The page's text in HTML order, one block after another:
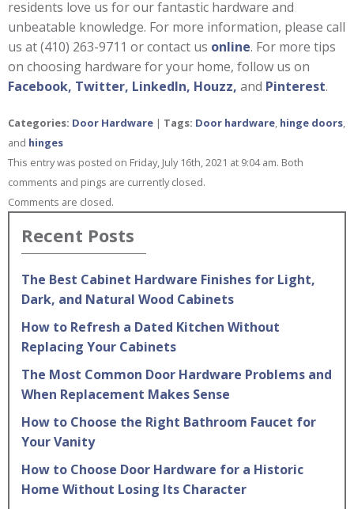
residents love us for our fantastic hardware and
unbeatable knowledge. For more information, please call
us at (410) 263-9711 or contact us online. For more tips
on choosing hardware for your home, follow us on
Facebook, Twitter, LinkedIn, Houzz, and Pinterest.
Categories: Door Hardware | Tags: Door hardware, hinge doors,
and hinges
This entry was posted on Friday, July 16th, 2021 at 9:04 am. Both
comments and pings are currently closed.
Comments are closed.
Recent Posts
The Best Cabinet Hardware Finishes for Light,
Dark, and Natural Wood Cabinets
How to Refresh a Dated Kitchen Without
Replacing Your Cabinets
The Most Common Door Hardware Problems and
When Replacement Makes Sense
How to Choose the Right Bathroom Faucet for
Your Vanity
How to Choose Door Hardware for a Historic
Home Without Losing Its Character